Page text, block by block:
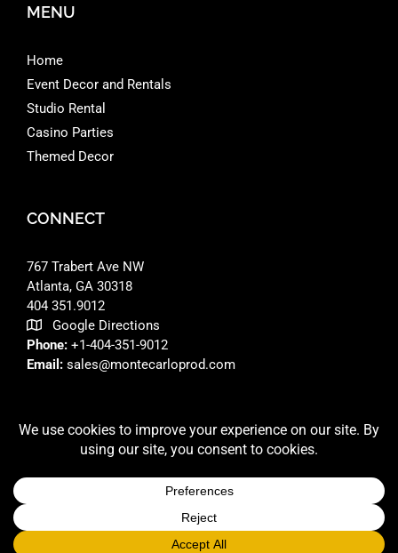
MENU
Home
Event Decor and Rentals
Studio Rental
Casino Parties
Themed Decor
CONNECT
767 Trabert Ave NW
Atlanta, GA 30318 ‎
404 351.9012
Google Directions
Phone: +1-404-351-9012
Email: sales@montecarloprod.com
© 2026 A MONTE CARLO PRODUCTIONS RFD DESIGNS LLC